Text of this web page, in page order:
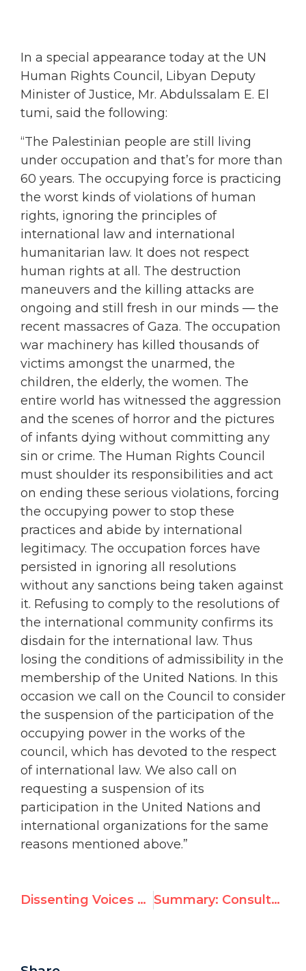
In a special appearance today at the UN
Human Rights Council, Libyan Deputy
Minister of Justice, Mr. Abdulssalam E. El
tumi, said the following:
“The Palestinian people are still living
under occupation and that’s for more than
60 years. The occupying force is practicing
the worst kinds of violations of human
rights, ignoring the principles of
international law and international
humanitarian law. It does not respect
human rights at all. The destruction
maneuvers and the killing attacks are
ongoing and still fresh in our minds — the
recent massacres of Gaza. The occupation
war machinery has killed thousands of
victims amongst the unarmed, the
children, the elderly, the women. The
entire world has witnessed the aggression
and the scenes of horror and the pictures
of infants dying without committing any
sin or crime. The Human Rights Council
must shoulder its responsibilities and act
on ending these serious violations, forcing
the occupying power to stop these
practices and abide by international
legitimacy. The occupation forces have
persisted in ignoring all resolutions
without any sanctions being taken against
it. Refusing to comply to the resolutions of
the international community confirms its
disdain for the international law. Thus
losing the conditions of admissibility in the
membership of the United Nations. In this
occasion we call on the Council to consider
the suspension of the participation of the
occupying power in the works of the
council, which has devoted to the respect
of international law. We also call on
requesting a suspension of its
participation in the United Nations and
international organizations for the same
reasons mentioned above.”
Dissenting Voices on Durban II Summary: Consultations on the “Defamation of Religions” Resolution